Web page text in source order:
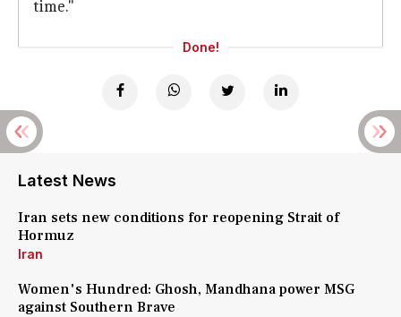
time."
Done!
Latest News
Iran sets new conditions for reopening Strait of
Hormuz
Iran
Women's Hundred: Ghosh, Mandhana power MSG
against Southern Brave